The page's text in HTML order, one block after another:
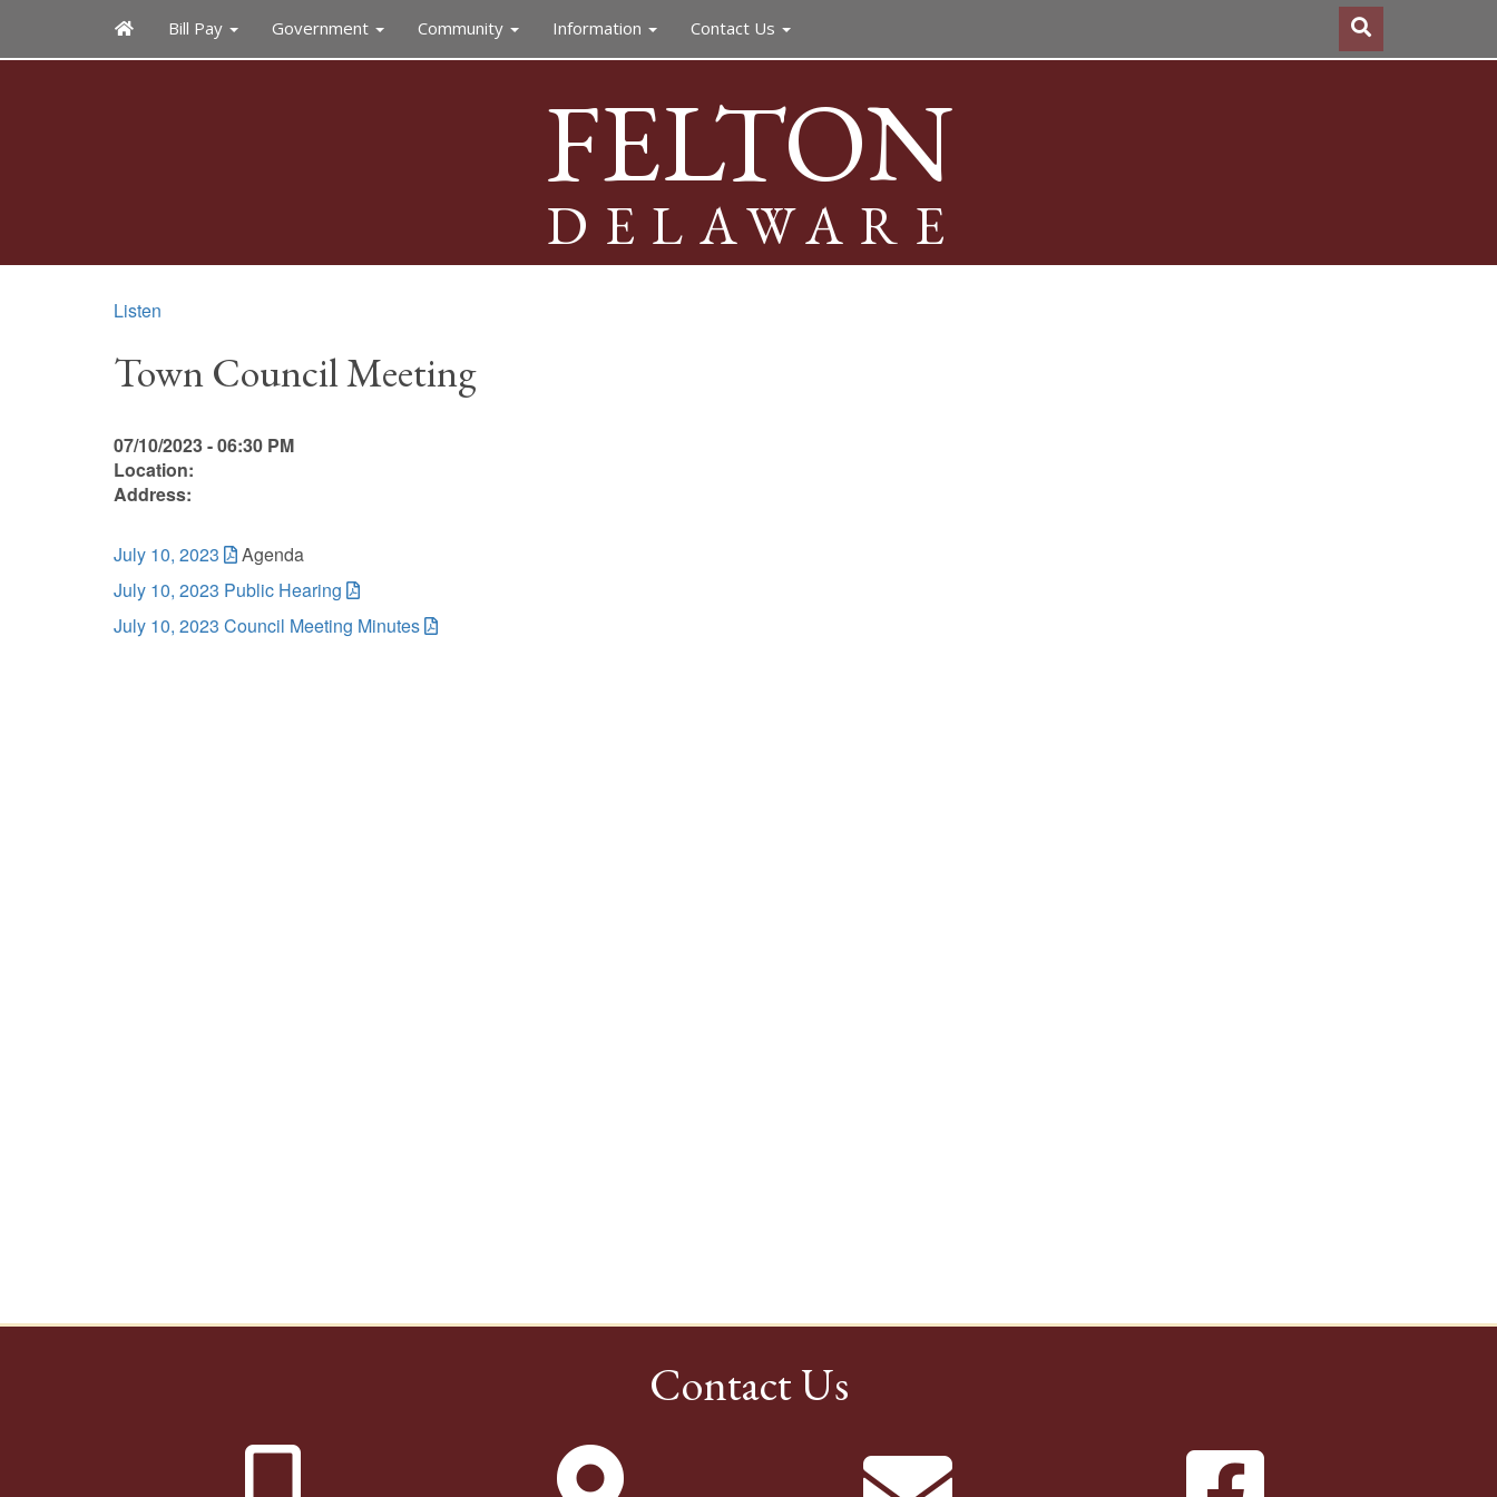
Bill Pay Government Community Information Contact Us
FELTON
DELAWARE
Listen
Town Council Meeting
07/10/2023 - 06:30 PM
Location:
Address:
July 10, 2023
Agenda
July 10, 2023 Public Hearing
July 10, 2023 Council Meeting Minutes
Contact Us